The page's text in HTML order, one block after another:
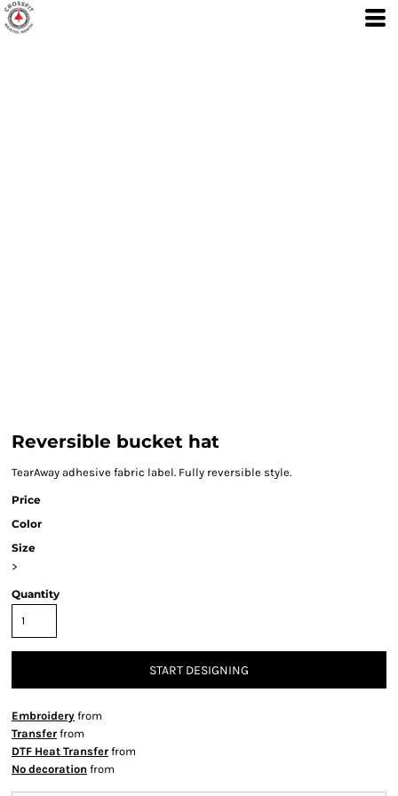
Reversible bucket hat
TearAway adhesive fabric label. Fully reversible style.
Price
Color
Size
>
Quantity
START DESIGNING
Embroidery from
Transfer from
DTF Heat Transfer from
No decoration from